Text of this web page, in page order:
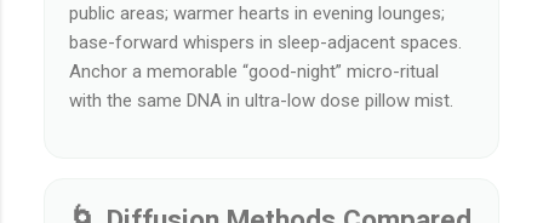
public areas; warmer hearts in evening lounges;
base-forward whispers in sleep-adjacent spaces.
Anchor a memorable “good-night” micro-ritual
with the same DNA in ultra-low dose pillow mist.